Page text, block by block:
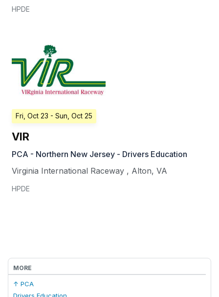
HPDE
Fri, Oct 23 - Sun, Oct 25
VIR
PCA - Northern New Jersey - Drivers Education
Virginia International Raceway , Alton, VA
HPDE
MORE
↑ PCA